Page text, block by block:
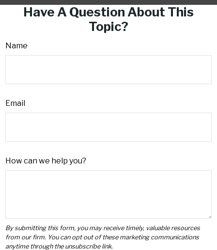
Have A Question About This
Topic?
Name
Email
How can we help you?